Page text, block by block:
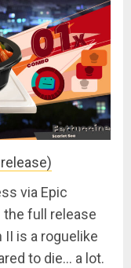
via Epic
the full release
II is a roguelike
to die… a lot.